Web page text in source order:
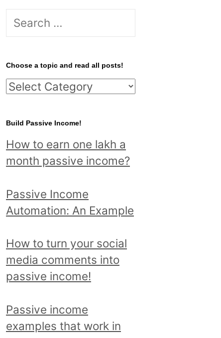
S
r
c
h
o
r
:
Choose a topic and read all posts!
C
o
s
e
t
o
i
c
a
d
r
Build Passive Income!
How to earn one lakh a
month passive income?
Passive Income
Automation: An Example
How to turn your social
media comments into
passive income!
Passive income
examples that work in